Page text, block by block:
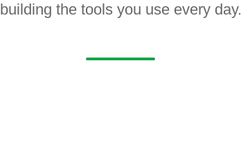
building the tools you use every day.